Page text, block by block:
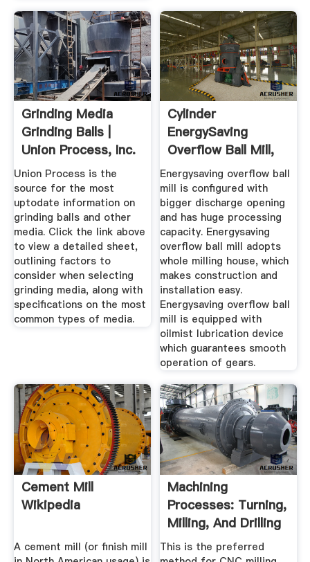
Grinding Media
Grinding Balls |
Union Process, Inc.
Union Process is the
source for the most
uptodate information on
grinding balls and other
media. Click the link above
to view a detailed sheet,
outlining factors to
consider when selecting
grinding media, along with
specifications on the most
common types of media.
Cylinder
EnergySaving
Overflow Ball Mill,
Ball Milling ...
Energysaving overflow ball
mill is configured with
bigger discharge opening
and has huge processing
capacity. Energysaving
overflow ball mill adopts
whole milling house, which
makes construction and
installation easy.
Energysaving overflow ball
mill is equipped with
oilmist lubrication device
which guarantees smooth
operation of gears.
Cement Mill
Wikipedia
A cement mill (or finish mill
Machining
Processes: Turning,
Milling, And Drilling
...
This is the preferred